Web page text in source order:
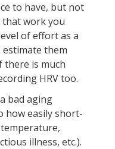
to have, but not
that work you
of effort as a
estimate them
there is much
HRV too.
bad aging
how easily short-
illness, etc.).